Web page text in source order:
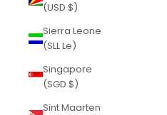
(USD $)
Sierra Leone
(SLL Le)
Singapore
(SGD $)
Sint Maarten